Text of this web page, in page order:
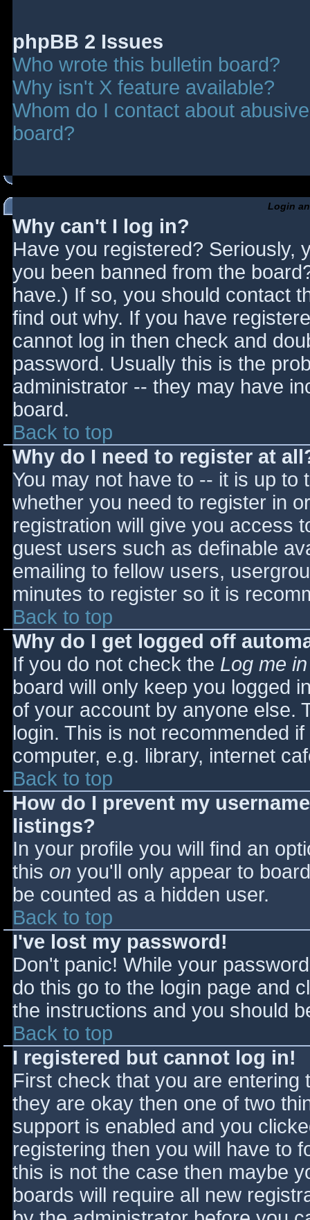
phpBB 2 Issues
Who wrote this bulletin board?
Why isn't X feature available?
Whom do I contact about
board?
Login
Why can't I log in?
Have you registered? Seriously,
you been banned from the
have.) If so, you should contact
find out why. If you have
cannot log in then check and
password. Usually this is the
administrator -- they may have
board.
Back to top
Why do I need to register at
You may not have to -- it is up
whether you need to register in
registration will give you access
guest users such as definable
emailing to fellow users,
minutes to register so it is
Back to top
Why do I get logged off
If you do not check the Log me
board will only keep you logged
of your account by anyone else.
login. This is not recommended
computer, e.g. library, internet
Back to top
How do I prevent my
listings?
In your profile you will find an
this on you'll only appear to
be counted as a hidden user.
Back to top
I've lost my password!
Don't panic! While your
do this go to the login page and
the instructions and you should
Back to top
I registered but cannot log in!
First check that you are
they are okay then one of two
support is enabled and you
registering then you will have to
this is not the case then maybe
boards will require all new